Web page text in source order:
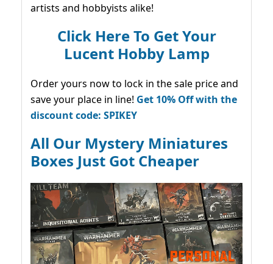
artists and hobbyists alike!
Click Here To Get Your
Lucent Hobby Lamp
Order yours now to lock in the sale price and
save your place in line! Get 10% Off with the
discount code: SPIKEY
All Our Mystery Miniatures
Boxes Just Got Cheaper